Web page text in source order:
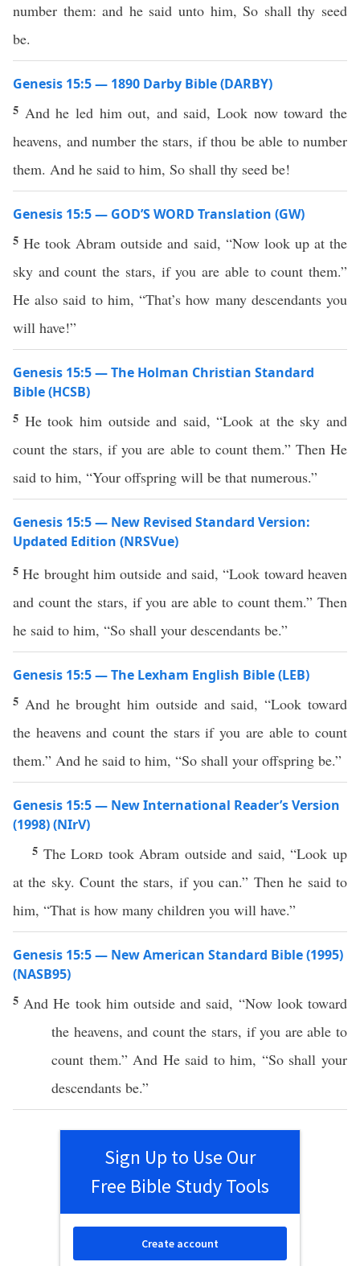
number them: and he said unto him, So shall thy seed
be.
Genesis 15:5 — 1890 Darby Bible (DARBY)
5 And he led him out, and said, Look now toward the
heavens, and number the stars, if thou be able to number
them. And he said to him, So shall thy seed be!
Genesis 15:5 — GOD’S WORD Translation (GW)
5He took Abram outside and said, “Now look up at the
sky and count the stars, if you are able to count them.”
He also said to him, “That’s how many descendants you
will have!”
Genesis 15:5 — The Holman Christian Standard
Bible (HCSB)
5 He took him outside and said, “Look at the sky and
count the stars, if you are able to count them.” Then He
said to him, “Your offspring will be that numerous.”
Genesis 15:5 — New Revised Standard Version:
Updated Edition (NRSVue)
5He brought him outside and said, “Look toward heaven
and count the stars, if you are able to count them.” Then
he said to him, “So shall your descendants be.”
Genesis 15:5 — The Lexham English Bible (LEB)
5 And he brought him outside and said, “Look toward
the heavens and count the stars if you are able to count
them.” And he said to him, “So shall your offspring be.”
Genesis 15:5 — New International Reader’s Version
(1998) (NIrV)
5 TheLord took Abram outside and said, “Look up
at the sky. Count the stars, if you can.” Then he said to
him, “That is how many children you will have.”
Genesis 15:5 — New American Standard Bible (1995)
(NASB95)
5 And He tookhimoutside and said, “Now looktoward
the heavens, and countthe stars, ifyou areable to
count them.” And He said to him, “Soshall your
descendants be.”
Sign Up to Use Our
Free Bible Study Tools
Create account